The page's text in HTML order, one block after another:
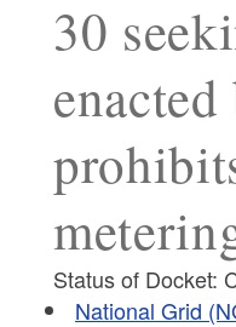
30
Status of Docket:
National Grid